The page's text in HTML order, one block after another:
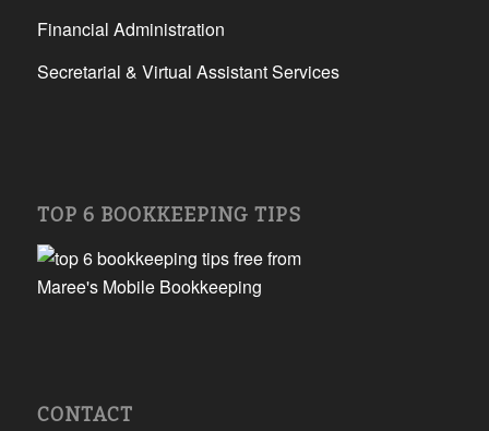
Financial Administration
Secretarial & Virtual Assistant Services
TOP 6 BOOKKEEPING TIPS
CONTACT